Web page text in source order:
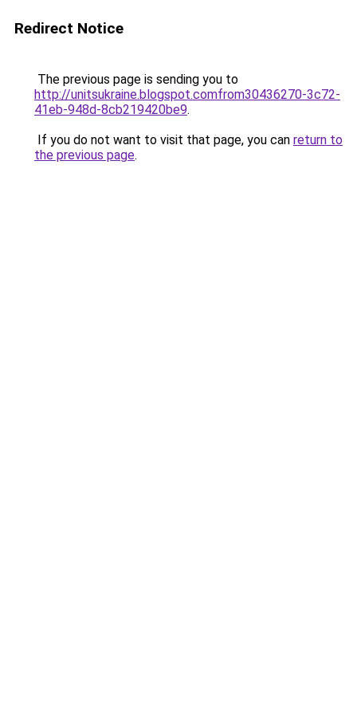
Redirect Notice
The previous page is sending you to
http://unitsukraine.blogspot.comfrom30436270-3c72-
41eb-948d-8cb219420be9.
If you do not want to visit that page, you can return to
the previous page.